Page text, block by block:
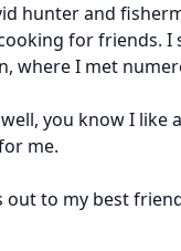
hunter and
for friends. I
where I met
you know I
me.
out to my best